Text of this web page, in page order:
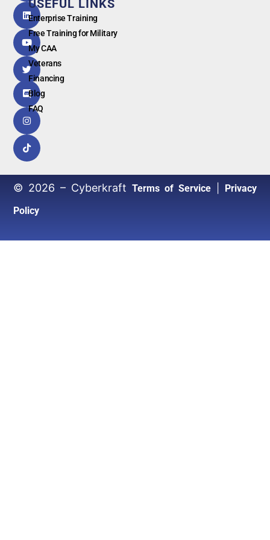
G oogl e
USEFUL LINKS
Enterprise Training
Free Training for Military
My CAA
Veterans
Financing
Blog
FAQ
© 2026 – Cyberkraft Terms of Service| Privacy
Policy